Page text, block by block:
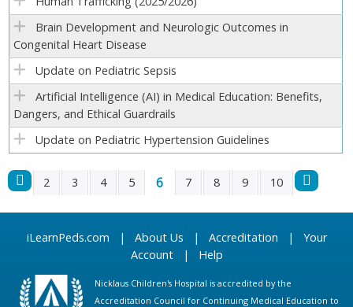
Brain Development and Neurologic Outcomes in
Congenital Heart Disease
Update on Pediatric Sepsis
Artificial Intelligence (AI) in Medical Education: Benefits,
Dangers, and Ethical Guardrails
Update on Pediatric Hypertension Guidelines
P
G
2 3 4 5 6 7 8 9 10
iLearnPeds.com | About Us | Accreditation | Your
Account| Help
Nicklaus Children's Hospital is accredited by the
Accreditation Council for Continuing Medical Education to